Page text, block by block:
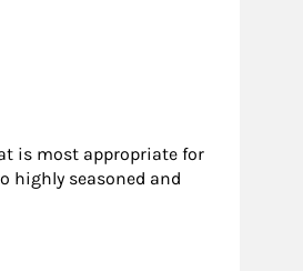
is most appropriate for
highly seasoned and